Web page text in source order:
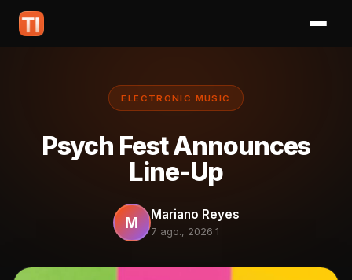
ELECTRONIC MUSIC
Psych Fest Announces
Line-Up
M Mariano Reyes
7 ago., 2026·1